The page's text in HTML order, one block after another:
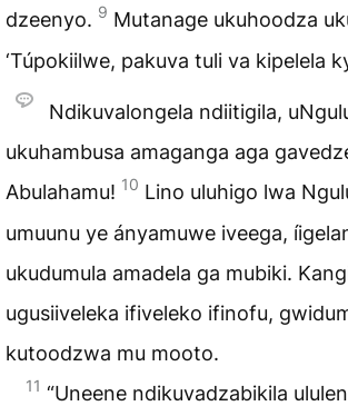
dzeenyo. 9 Mutanage ukuhoodza
‘Túpokiilwe, pakuva tuli va kipelela
Ndikuvalongela ndiitigila,
ukuhambusa amaganga aga
Abulahamu! 10 Lino uluhigo lwa
umuunu ye ányamuwe iveega,
ukudumula amadela ga mubiki.
ugusiiveleka ifiveleko ifinofu,
kutoodzwa mu mooto.
11 “Uneene ndikuvadzabikila